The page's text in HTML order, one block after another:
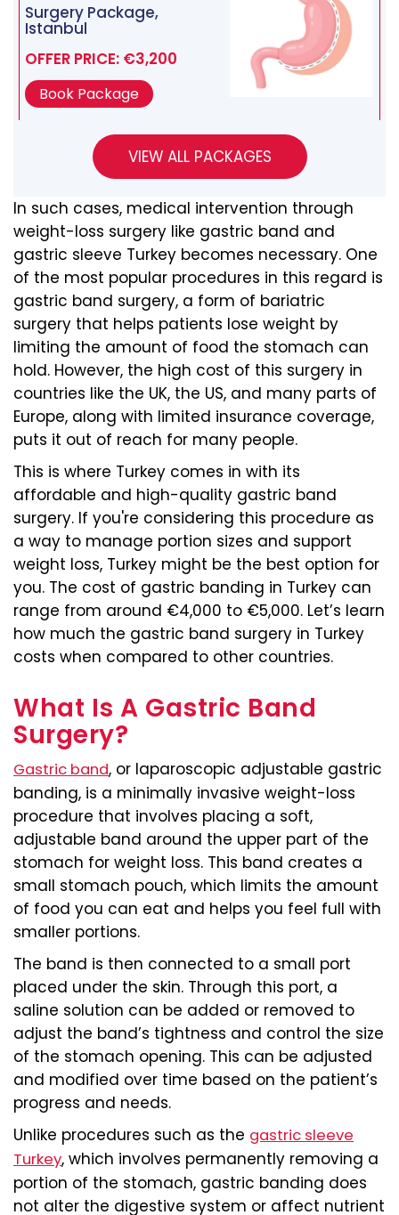
Surgery Package,
Istanbul
OFFER PRICE: €3,200
Book Package
In such cases, medical intervention through
weight-loss surgery like gastric band and
gastric sleeve Turkey becomes necessary. One
of the most popular procedures in this regard is
gastric band surgery, a form of bariatric
surgery that helps patients lose weight by
limiting the amount of food the stomach can
hold. However, the high cost of this surgery in
countries like the UK, the US, and many parts of
Europe, along with limited insurance coverage,
puts it out of reach for many people.
This is where Turkey comes in with its
affordable and high-quality gastric band
surgery. If you're considering this procedure as
a way to manage portion sizes and support
weight loss, Turkey might be the best option for
you. The cost of gastric banding in Turkey can
range from around €4,000 to €5,000. Let’s learn
how much the gastric band surgery in Turkey
costs when compared to other countries.
What Is A Gastric Band
Surgery?
Gastric band, or laparoscopic adjustable gastric
banding, is a minimally invasive weight-loss
procedure that involves placing a soft,
adjustable band around the upper part of the
stomach for weight loss. This band creates a
small stomach pouch, which limits the amount
of food you can eat and helps you feel full with
smaller portions.
The band is then connected to a small port
placed under the skin. Through this port, a
saline solution can be added or removed to
adjust the band’s tightness and control the size
of the stomach opening. This can be adjusted
and modified over time based on the patient’s
progress and needs.
Unlike procedures such as the gastric sleeve
Turkey, which involves permanently removing a
portion of the stomach, gastric banding does
not alter the digestive system or affect nutrient